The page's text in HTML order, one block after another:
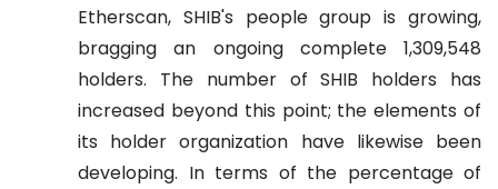
Etherscan, SHIB's people group is growing,
bragging an ongoing complete 1,309,548
holders. The number of SHIB holders has
increased beyond this point; the elements of
its holder organization have likewise been
developing. In terms of the percentage of